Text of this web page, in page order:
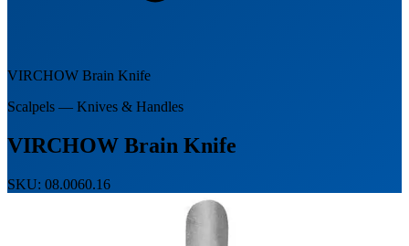
VIRCHOW Brain Knife
Scalpels — Knives & Handles
VIRCHOW Brain Knife
SKU: 08.0060.16